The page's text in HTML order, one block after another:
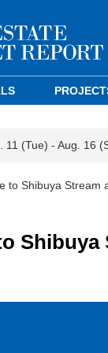
11 (Tue) - Aug. 16
to Shibuya Stream